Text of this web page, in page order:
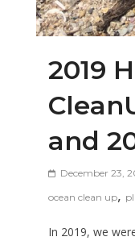
2019
and
December 23,
ocean clean up,
In 2019, we